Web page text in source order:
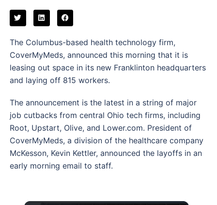
The Columbus-based health technology firm,
CoverMyMeds, announced this morning that it is
leasing out space in its new Franklinton headquarters
and laying off 815 workers.
The announcement is the latest in a string of major
job cutbacks from central Ohio tech firms, including
Root, Upstart, Olive, and Lower.com. President of
CoverMyMeds, a division of the healthcare company
McKesson, Kevin Kettler, announced the layoffs in an
early morning email to staff.